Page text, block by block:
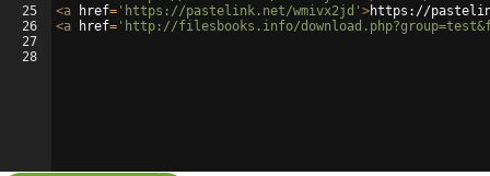
25
26
27
28
<a href= 'https://pastelink.net/wmivx2jd' >https://
<a href= 'http://filesbooks.info/